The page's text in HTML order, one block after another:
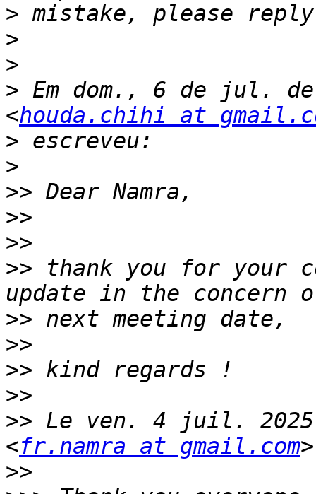
>
>
>
> Em dom., 6 de jul. de
<houda.chihi at
>
>
>>
>>
>>
>> thank you for your
>>
>>
>>
>>
>> Le ven. 4 juil. 2025
<fr.namra at gmail.com
>>